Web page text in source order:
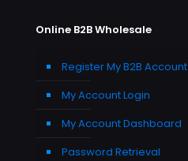
Online B2B Wholesale
Register My B2B Account
My Account Login
My Account Dashboard
Password Retrieval